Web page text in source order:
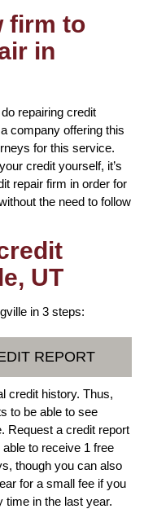
firm to
in
repairing credit
company offering this
for this service.
credit yourself, it’s
repair firm in order for
the need to follow
UT
in 3 steps:
REPORT
credit history. Thus,
to be able to see
Request a credit report
to receive 1 free
though you can also
for a small fee if you
time in the last year.